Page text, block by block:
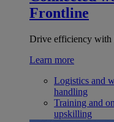
Frontline
Drive efficiency with
Learn more
Logistics and
handling
Training and
upskilling